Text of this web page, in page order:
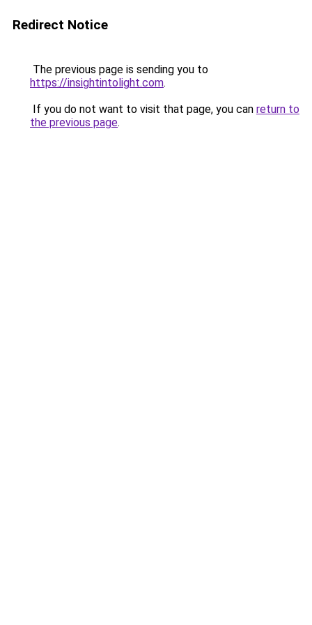
Redirect Notice
The previous page is sending you to
https://insightintolight.com.
If you do not want to visit that page, you can return to
the previous page.